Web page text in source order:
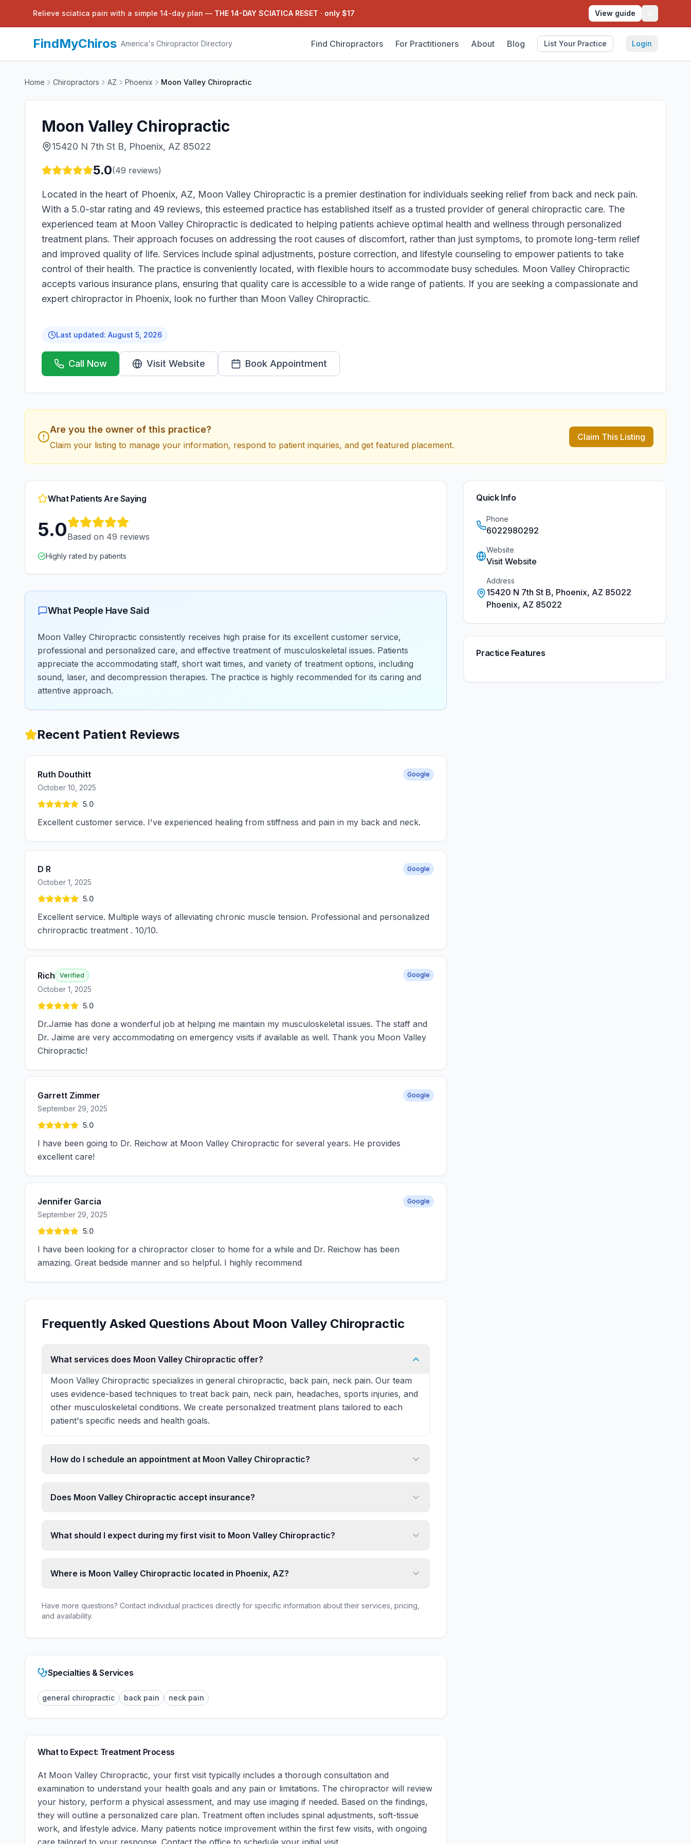
Relieve sciatica pain with a simple 14-day plan — THE 14-DAY SCIATICA RESET · only $17 View guide
FindMyChiros America's Chiropractor Directory Find Chiropractors For Practitioners About Blog List Your Practice Login
Home Chiropractors AZ Phoenix Moon Valley Chiropractic
Moon Valley Chiropractic
15420 N 7th St B, Phoenix, AZ 85022
5.0(49 reviews)
Located in the heart of Phoenix, AZ, Moon Valley Chiropractic is a premier destination for individuals seeking relief from back and neck pain.
With a 5.0-star rating and 49 reviews, this esteemed practice has established itself as a trusted provider of general chiropractic care. The
experienced team at Moon Valley Chiropractic is dedicated to helping patients achieve optimal health and wellness through personalized
treatment plans. Their approach focuses on addressing the root causes of discomfort, rather than just symptoms, to promote long-term relief
and improved quality of life. Services include spinal adjustments, posture correction, and lifestyle counseling to empower patients to take
control of their health. The practice is conveniently located, with flexible hours to accommodate busy schedules. Moon Valley Chiropractic
accepts various insurance plans, ensuring that quality care is accessible to a wide range of patients. If you are seeking a compassionate and
expert chiropractor in Phoenix, look no further than Moon Valley Chiropractic.
Last updated: August 5, 2026
Call Now Visit Website Book Appointment
Are you the owner of this practice?
Claim your listing to manage your information, respond to patient inquiries, and get featured placement.
Claim This Listing
What Patients Are Saying
5.0Based on 49 reviews
Highly rated by patients
What People Have Said
Moon Valley Chiropractic consistently receives high praise for its excellent customer service,
professional and personalized care, and effective treatment of musculoskeletal issues. Patients
appreciate the accommodating staff, short wait times, and variety of treatment options, including
sound, laser, and decompression therapies. The practice is highly recommended for its caring and
attentive approach.
Recent Patient Reviews
Ruth Douthitt
October 10, 2025
Google
5.0
Excellent customer service. I've experienced healing from stiffness and pain in my back and neck.
D R
October 1, 2025
Google
5.0
Excellent service. Multiple ways of alleviating chronic muscle tension. Professional and personalized
chriropractic treatment . 10/10.
Rich Verified
October 1, 2025
Google
5.0
Dr.Jamie has done a wonderful job at helping me maintain my musculoskeletal issues. The staff and
Dr. Jaime are very accommodating on emergency visits if available as well. Thank you Moon Valley
Chiropractic!
Garrett Zimmer
September 29, 2025
Google
5.0
I have been going to Dr. Reichow at Moon Valley Chiropractic for several years. He provides
excellent care!
Jennifer Garcia
September 29, 2025
Google
5.0
I have been looking for a chiropractor closer to home for a while and Dr. Reichow has been
amazing. Great bedside manner and so helpful. I highly recommend
Frequently Asked Questions About Moon Valley Chiropractic
What services does Moon Valley Chiropractic offer?
Moon Valley Chiropractic specializes in general chiropractic, back pain, neck pain. Our team
uses evidence-based techniques to treat back pain, neck pain, headaches, sports injuries, and
other musculoskeletal conditions. We create personalized treatment plans tailored to each
patient's specific needs and health goals.
How do I schedule an appointment at Moon Valley Chiropractic?
Does Moon Valley Chiropractic accept insurance?
What should I expect during my first visit to Moon Valley Chiropractic?
Where is Moon Valley Chiropractic located in Phoenix, AZ?
Have more questions? Contact individual practices directly for specific information about their services, pricing,
and availability.
Specialties & Services
general chiropractic back pain neck pain
What to Expect: Treatment Process
At Moon Valley Chiropractic, your first visit typically includes a thorough consultation and
examination to understand your health goals and any pain or limitations. The chiropractor will review
your history, perform a physical assessment, and may use imaging if needed. Based on the findings,
they will outline a personalized care plan. Treatment often includes spinal adjustments, soft-tissue
work, and lifestyle advice. Many patients notice improvement within the first few visits, with ongoing
care tailored to your response. Contact the office to schedule your initial visit.
Quick Info
Phone
6022980292
Website
Visit Website
Address
15420 N 7th St B, Phoenix, AZ 85022
Phoenix, AZ 85022
Practice Features